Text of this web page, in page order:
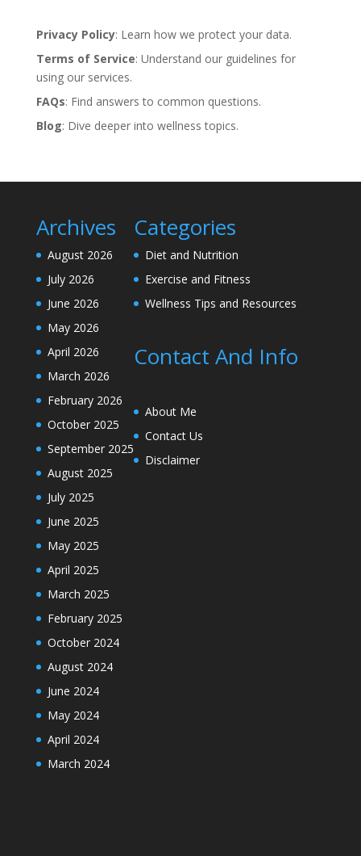
Privacy Policy: Learn how we protect your data.
Terms of Service: Understand our guidelines for
using our services.
FAQs: Find answers to common questions.
Blog: Dive deeper into wellness topics.
Archives
August 2026
July 2026
June 2026
May 2026
April 2026
March 2026
February 2026
October 2025
September 2025
August 2025
July 2025
June 2025
May 2025
April 2025
March 2025
February 2025
October 2024
August 2024
June 2024
May 2024
April 2024
March 2024
Categories
Diet and Nutrition
Exercise and Fitness
Wellness Tips and Resources
Contact And Info
About Me
Contact Us
Disclaimer